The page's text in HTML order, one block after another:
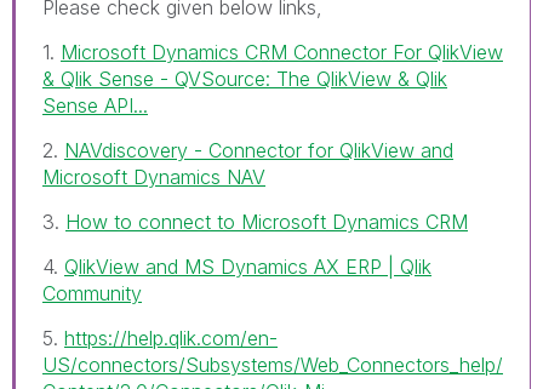
Please check given below links,
1. Microsoft Dynamics CRM Connector For QlikView
& Qlik Sense - QVSource: The QlikView & Qlik
Sense API...
2. NAVdiscovery - Connector for QlikView and
Microsoft Dynamics NAV
3. How to connect to Microsoft Dynamics CRM
4. QlikView and MS Dynamics AX ERP | Qlik
Community
5. https://help.qlik.com/en-
US/connectors/Subsystems/Web_Connectors_help/